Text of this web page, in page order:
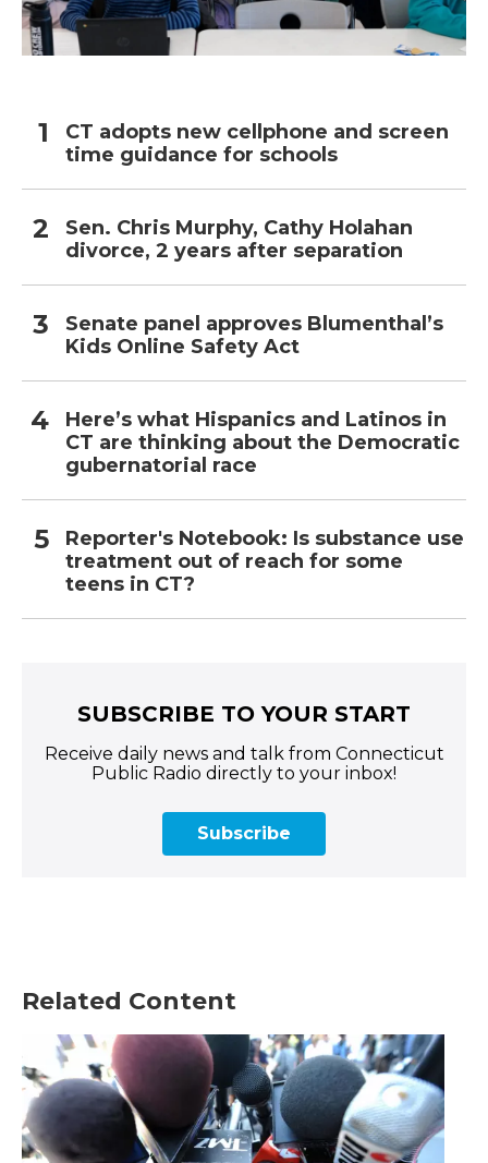
CT adopts new cellphone and screen
time guidance for schools
Sen. Chris Murphy, Cathy Holahan
divorce, 2 years after separation
Senate panel approves Blumenthal’s
Kids Online Safety Act
Here’s what Hispanics and Latinos in
CT are thinking about the Democratic
gubernatorial race
Reporter's Notebook: Is substance use
treatment out of reach for some
teens in CT?
SUBSCRIBE TO YOUR START
Receive daily news and talk from Connecticut
Public Radio directly to your inbox!
Subscribe
Related Content